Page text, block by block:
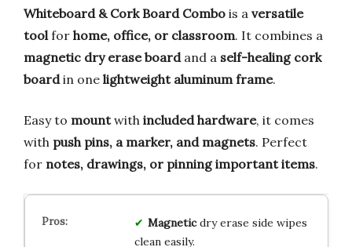
Whiteboard & Cork Board Combo is a versatile
tool for home, office, or classroom. It combines a
magnetic dry erase boardand a self-healing cork
boardin one lightweight aluminum frame.
Easy to mountwith included hardware, it comes
with push pins, a marker, and magnets. Perfect
for notes, drawings, or pinning important items.
Magneticdry erase side wipes
clean easily.